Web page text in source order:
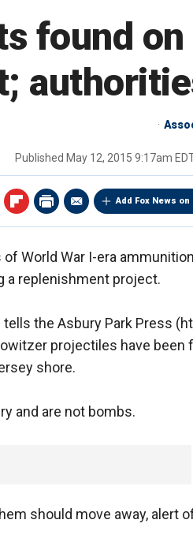
found
Published May 12, 2015 9:17am
Add Fox News on
World War I-era
a replenishment project.
tells the Asbury Park Press
projectiles have been
shore.
and are not bombs.
should move away, alert